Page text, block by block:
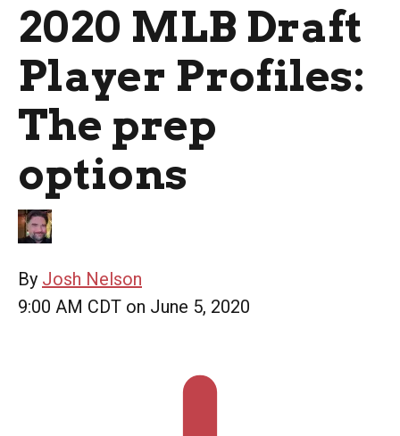
2020 MLB Draft
Player Profiles:
The prep
options
By Josh Nelson
9:00 AM CDT on June 5, 2020